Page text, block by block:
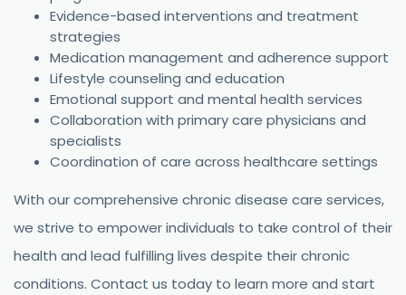
Evidence-based interventions and treatment
strategies
Medication management and adherence support
Lifestyle counseling and education
Emotional support and mental health services
Collaboration with primary care physicians and
specialists
Coordination of care across healthcare settings
With our comprehensive chronic disease care services,
we strive to empower individuals to take control of their
health and lead fulfilling lives despite their chronic
conditions. Contact us today to learn more and start